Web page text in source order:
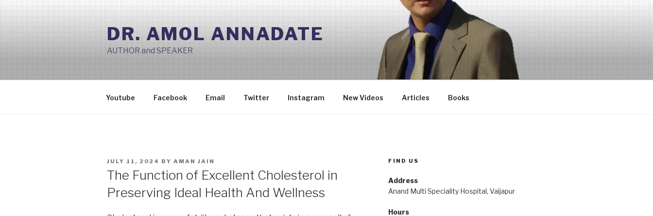
Skip
to
content
DR. AMOL ANNADATE
AUTHOR and SPEAKER
Youtube Facebook Email Twitter Instagram New Videos Articles Books
POSTED
JULY 11, 2024 BY AMAN JAIN
The Function of Excellent Cholesterol in
Preserving Ideal Health And Wellness
FIND US
Address
Anand Multi Speciality Hospital, Vaijapur
Hours